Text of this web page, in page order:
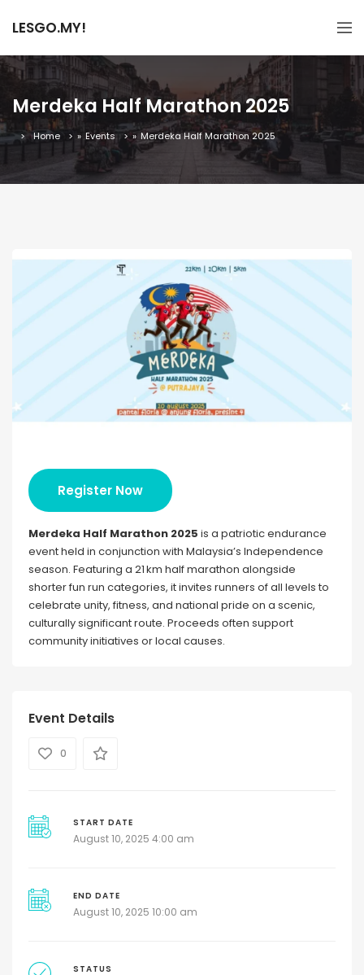
LESGO.MY!
Merdeka Half Marathon 2025
Home » Events » Merdeka Half Marathon 2025
Register Now
Merdeka Half Marathon 2025 is a patriotic endurance
event held in conjunction with Malaysia’s Independence
season. Featuring a 21 km half marathon alongside
shorter fun run categories, it invites runners of all levels to
celebrate unity, fitness, and national pride on a scenic,
culturally significant route. Proceeds often support
community initiatives or local causes.
Event Details
0
START DATE
August 10, 2025 4:00 am
END DATE
August 10, 2025 10:00 am
STATUS